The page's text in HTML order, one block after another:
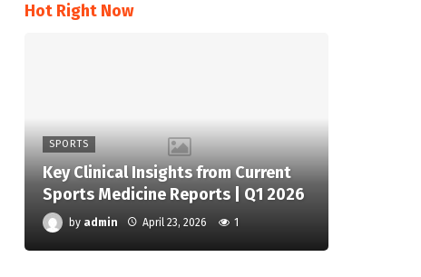
Hot Right Now
SPORTS
Key Clinical Insights from Current
Sports Medicine Reports | Q1 2026
by admin April 23, 2026 1